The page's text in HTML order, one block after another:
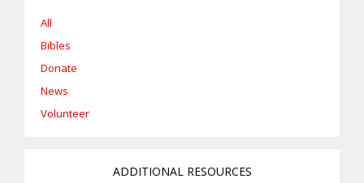
All
Bibles
Donate
News
Volunteer
ADDITIONAL RESOURCES